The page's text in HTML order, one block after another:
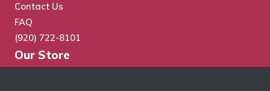
Contact Us
FAQ
(920) 722-8101
Our Store